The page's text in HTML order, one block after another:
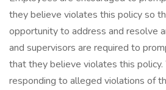
they believe violates this policy so
opportunity to address and resolve
and supervisors are required to
that they believe violates this
responding to alleged violations of